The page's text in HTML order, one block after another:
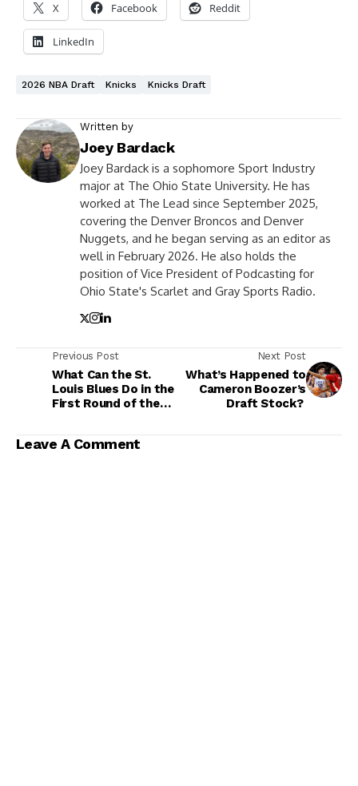
X Facebook Reddit
LinkedIn
2026 NBA Draft Knicks Knicks Draft
Written by
Joey Bardack
Joey Bardack is a sophomore Sport Industry
major at The Ohio State University. He has
worked at The Lead since September 2025,
covering the Denver Broncos and Denver
Nuggets, and he began serving as an editor as
well in February 2026. He also holds the
position of Vice President of Podcasting for
Ohio State's Scarlet and Gray Sports Radio.
Previous Post
What Can the St.
Louis Blues Do in the
First Round of the
Next Post
What’s Happened to
Cameron Boozer’s
Draft Stock?
Leave A Comment